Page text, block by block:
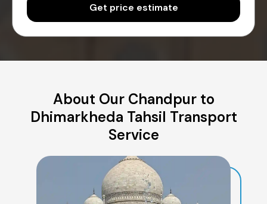
Get price estimate
About Our Chandpur to
Dhimarkheda Tahsil Transport
Service